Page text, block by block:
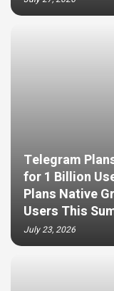
Telegram
for 1 Billion
Plans Native
Users This
July 23, 2026